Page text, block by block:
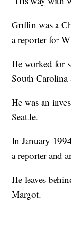
Griffin was a
a reporter for
He worked for
South Carolina
He was an
Seattle.
In January
a reporter and
He leaves
Margot.